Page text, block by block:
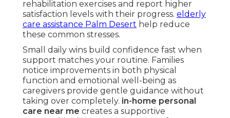
rehabilitation exercises and report higher
satisfaction levels with their progress. elderly
care assistance Palm Desert help reduce
these common stresses.
Small daily wins build confidence fast when
support matches your routine. Families
notice improvements in both physical
function and emotional well-being as
caregivers provide gentle guidance without
taking over completely. in-home personal
care near me creates a supportive